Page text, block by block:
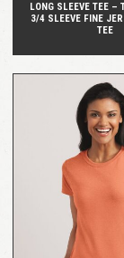
LONG SLEEVE TEE –
3/4 SLEEVE FINE
TEE